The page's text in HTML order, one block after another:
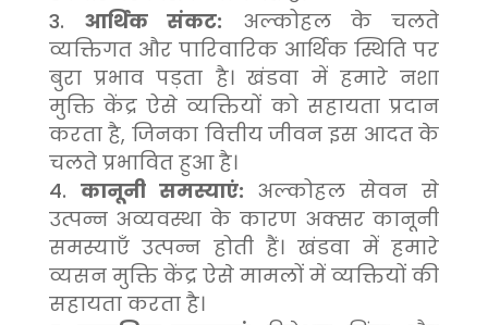
आर्थिक संकट: अल्कोहल के चलते
व्यक्तिगत और पारिवारिक आर्थिक स्थिति पर
बुरा प्रभाव पड़ता है। खंडवा में हमारे नशा
मुक्ति केंद्र ऐसे व्यक्तियों को सहायता प्रदान
करता है, जिनका वित्तीय जीवन इस आदत के
चलते प्रभावित हुआ है।
कानूनी समस्याएं: अल्कोहल सेवन से
उत्पन्न अव्यवस्था के कारण अक्सर कानूनी
समस्याएँ उत्पन्न होती हैं। खंडवा में हमारे
व्यसन मुक्ति केंद्र ऐसे मामलों में व्यक्तियों की
सहायता करता है।